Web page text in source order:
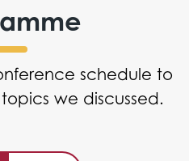
schedule to
we discussed.